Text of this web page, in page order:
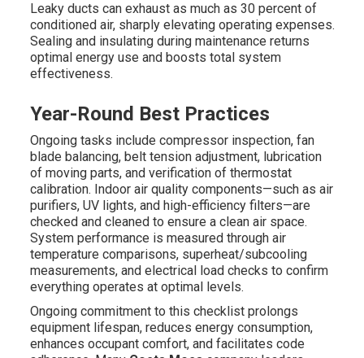
Leaky ducts can exhaust as much as 30 percent of
conditioned air, sharply elevating operating expenses.
Sealing and insulating during maintenance returns
optimal energy use and boosts total system
effectiveness.
Year-Round Best Practices
Ongoing tasks include compressor inspection, fan
blade balancing, belt tension adjustment, lubrication
of moving parts, and verification of thermostat
calibration. Indoor air quality components—such as air
purifiers, UV lights, and high-efficiency filters—are
checked and cleaned to ensure a clean air space.
System performance is measured through air
temperature comparisons, superheat/subcooling
measurements, and electrical load checks to confirm
everything operates at optimal levels.
Ongoing commitment to this checklist prolongs
equipment lifespan, reduces energy consumption,
enhances occupant comfort, and facilitates code